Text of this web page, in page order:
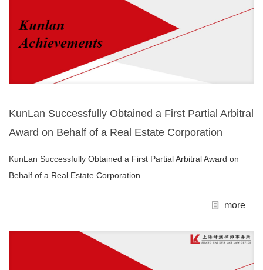
KunLan Successfully Obtained a First Partial Arbitral
Award on Behalf of a Real Estate Corporation
KunLan Successfully Obtained a First Partial Arbitral Award on
Behalf of a Real Estate Corporation
more